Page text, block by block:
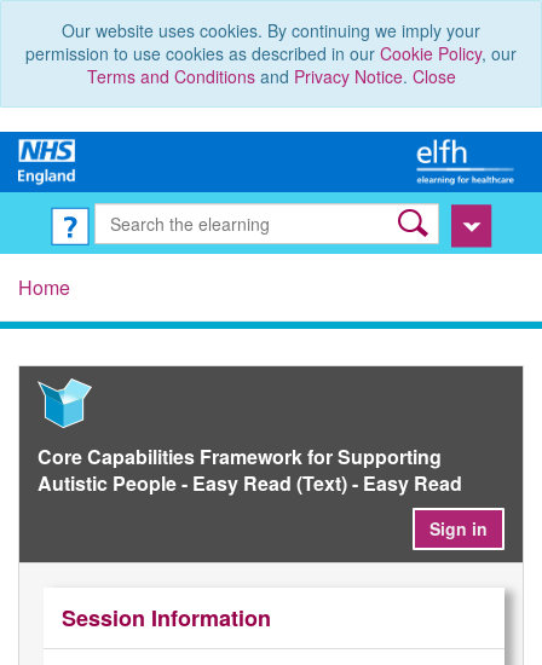
Our website uses cookies. By continuing we imply your
permission to use cookies as described in our Cookie Policy, our
Terms and Conditionsand Privacy Notice. Close
Home
Core Capabilities Framework for Supporting
Autistic People - Easy Read (Text) - Easy Read
Sign in
Session Information